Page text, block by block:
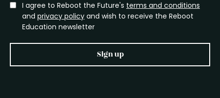
I agree to Reboot the Future's terms and conditions
and privacy policy and wish to receive the Reboot
Education newsletter
Sign up